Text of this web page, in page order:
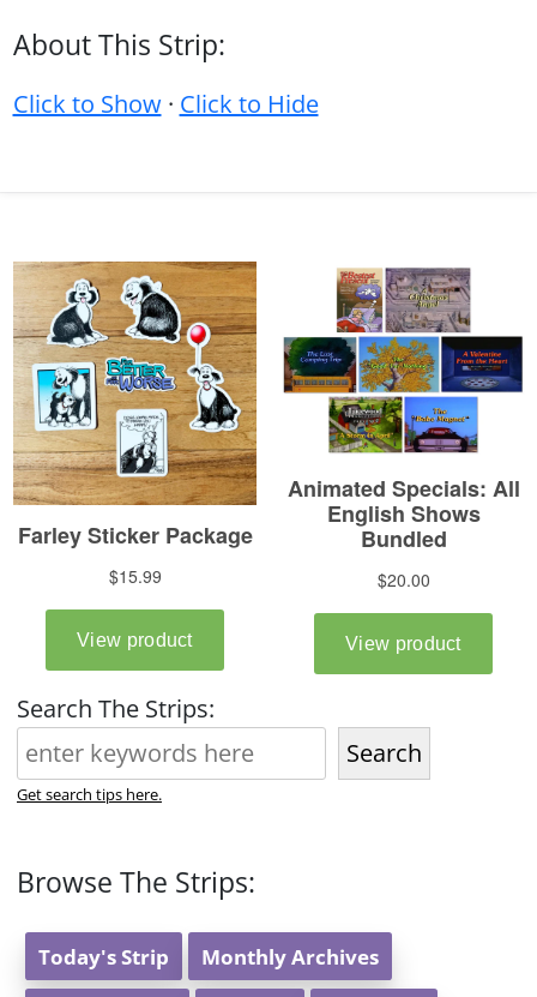
About This Strip:
Click to Show· Click to Hide
Search The Strips:
Search
Get search tips here.
Browse The Strips:
Today's Strip Monthly Archives